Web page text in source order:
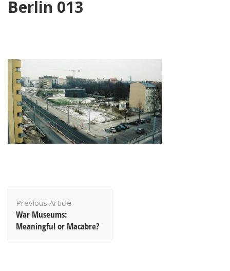
Berlin 013
Navigation
Previous Article
War Museums:
Meaningful or Macabre?